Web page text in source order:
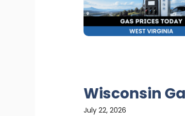
Wisconsin
July 22, 2026